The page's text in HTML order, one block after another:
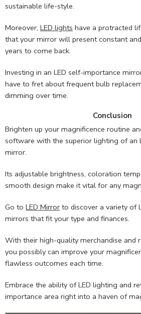
sustainable life-style.
Moreover, LED lights have a protracted
that your mirror will present constant
years to come back.
Investing in an LED self-importance
have to fret about frequent bulb
dimming over time.
Conclusion
Brighten up your magnificence routine
software with the superior lighting of an
mirror.
Its adjustable brightness, coloration
smooth design make it vital for any
Go to LED Mirror to discover a variety of
mirrors that fit your type and finances.
With their high-quality merchandise and
you possibly can improve your
flawless outcomes each time.
Embrace the ability of LED lighting and
importance area right into a haven of